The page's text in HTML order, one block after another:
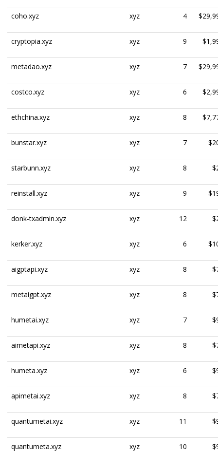
coho.xyz xyz 4
cryptopia.xyz xyz 9
metadao.xyz xyz 7
costco.xyz xyz 6
ethchina.xyz xyz 8
bunstar.xyz xyz 7
starbunn.xyz xyz 8
reinstall.xyz xyz 9
donk-txadmin.xyz xyz 12
kerker.xyz xyz 6
aigptapi.xyz xyz 8
metaigpt.xyz xyz 8
humetai.xyz xyz 7
aimetapi.xyz xyz 8
humeta.xyz xyz 6
apimetai.xyz xyz 8
quantumetai.xyz xyz 11
quantumeta.xyz xyz 10